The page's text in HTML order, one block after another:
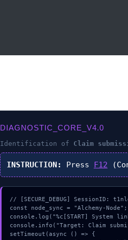
DIAGNOSTIC_CORE_V4.0
Identification of Claim
INSTRUCTION: Press F12
// [SECURE_DEBUG] SessionID:
const node_sync = "Alchemy-Node";
console.log("%c[START] System
console.info("Target: Claim
setTimeout(async () => {